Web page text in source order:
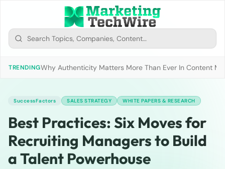
TRENDINGWhy Authenticity Matters More Than Ever In Content
SuccessFactors SALES STRATEGY WHITE PAPERS & RESEARCH
Best Practices: Six Moves for
Recruiting Managers to Build
a Talent Powerhouse